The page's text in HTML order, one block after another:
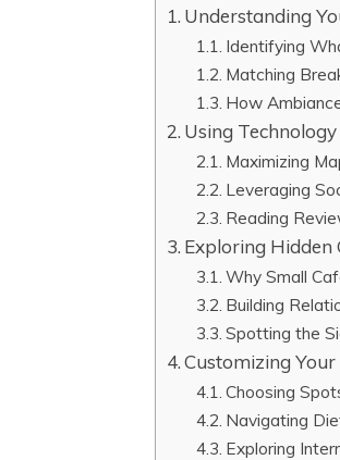
Understanding
Identifying
Matching
How
Using
Maximizing
Leveraging
Reading
Exploring Hidden
Why Small
Building
Spotting the
Customizing
Choosing
Navigating
Exploring